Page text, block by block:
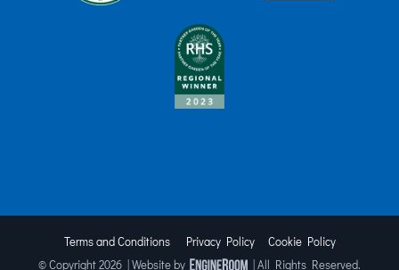
Terms and Conditions Privacy Policy
Cookie Policy
© Copyright2026 | Website by | All Rights Reserved.